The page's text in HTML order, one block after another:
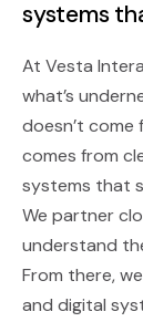
systems
At Vesta
what’s
doesn’t
comes from
systems that
We partner
understand
From there,
and digital